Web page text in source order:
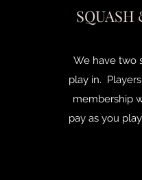
We have two
play in.
membership
pay as you